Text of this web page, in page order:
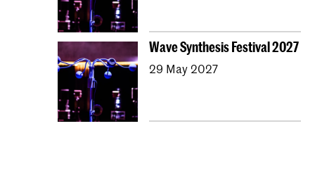
Wave Synthesis Festival 2027
29 May 2027